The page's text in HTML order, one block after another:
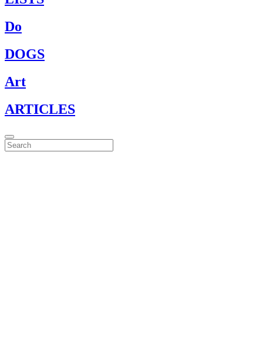
Do
DOGS
Art
ARTICLES